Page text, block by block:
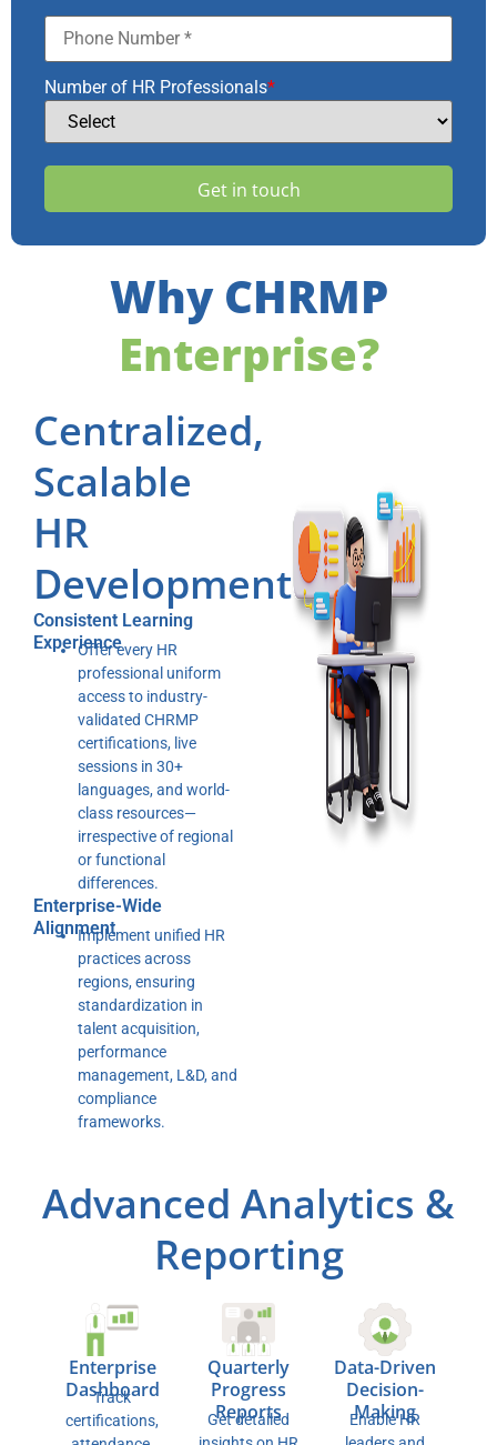
Number of HR Professionals*
Why CHRMP
Enterprise?
Centralized,
Scalable
HR
Development
Consistent Learning
ExperienceOffer every HR
professional uniform
access to industry-
validated CHRMP
certifications, live
sessions in 30+
languages, and world-
class resources—
irrespective of regional
or functional
differences.
Enterprise-Wide
AlignmentImplement unified HR
practices across
regions, ensuring
standardization in
talent acquisition,
performance
management, L&D, and
compliance
frameworks.
Advanced Analytics &
Reporting
Enterprise
Dashboard
Track
certifications,
Quarterly
Progress
Reports
Get detailed
Data-Driven
Decision-
Making
Enable HR